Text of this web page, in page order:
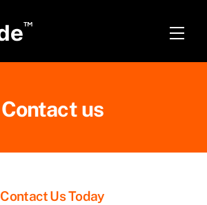
Contact us
Contact Us Today